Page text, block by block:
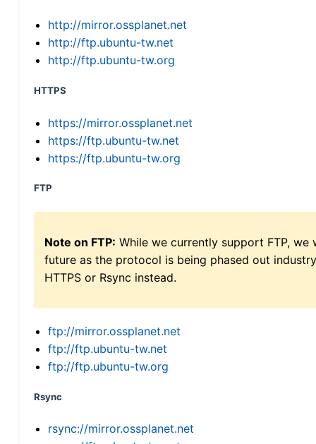
http://mirror.ossplanet.net
http://ftp.ubuntu-tw.net
http://ftp.ubuntu-tw.org
HTTPS
https://mirror.ossplanet.net
https://ftp.ubuntu-tw.net
https://ftp.ubuntu-tw.org
FTP
Note on FTP: While we currently support FTP,
future as the protocol is being phased out
HTTPS or Rsync instead.
ftp://mirror.ossplanet.net
ftp://ftp.ubuntu-tw.net
ftp://ftp.ubuntu-tw.org
Rsync
rsync://mirror.ossplanet.net